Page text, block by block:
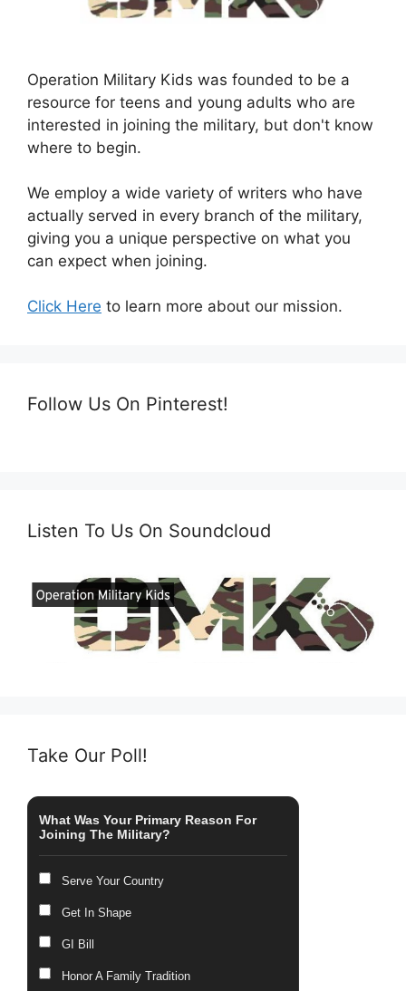
Operation Military Kids was founded to be a
resource for teens and young adults who are
interested in joining the military, but don't know
where to begin.
We employ a wide variety of writers who have
actually served in every branch of the military,
giving you a unique perspective on what you
can expect when joining.
Click Here to learn more about our mission.
Follow Us On Pinterest!
Listen To Us On Soundcloud
Take Our Poll!
What Was Your Primary Reason For
Joining The Military?
Serve Your Country
Get In Shape
GI Bill
Honor A Family Tradition